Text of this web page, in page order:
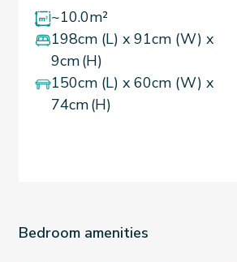
~10.0m²
198cm (L) x 91cm (W) x
9cm (H)
150cm (L) x 60cm (W) x
74cm (H)
Bedroom amenities